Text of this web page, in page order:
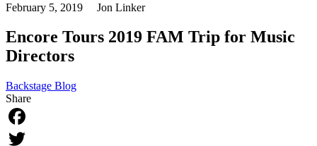
February 5, 2019 Jon Linker
Encore Tours 2019 FAM Trip for Music
Directors
Backstage Blog
Share
Facebook